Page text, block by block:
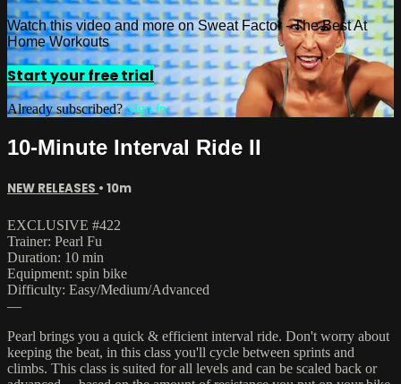
Watch this video and more on Sweat Factor - The Best At
Home Workouts
Start your free trial
Already subscribed?Sign in
10-Minute Interval Ride II
NEW RELEASES • 10m
EXCLUSIVE #422
Trainer: Pearl Fu
Duration: 10 min
Equipment: spin bike
Difficulty: Easy/Medium/Advanced
—
Pearl brings you a quick & efficient interval ride. Don't worry about
keeping the beat, in this class you'll cycle between sprints and
climbs. This class is suited for all levels and can be scaled back or